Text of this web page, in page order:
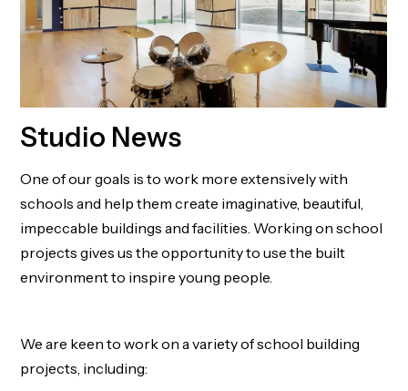
Studio News
One of our goals is to work more extensively with
schools and help them create imaginative, beautiful,
impeccable buildings and facilities. Working on school
projects gives us the opportunity to use the built
environment to inspire young people.
We are keen to work on a variety of school building
projects, including: